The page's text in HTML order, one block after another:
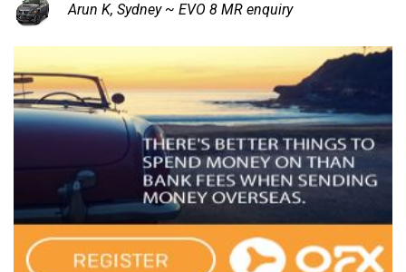
Arun K, Sydney ~ EVO 8 MR enquiry